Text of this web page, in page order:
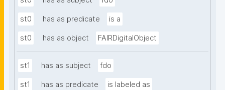
st0 has as predicate is a
st0 has as object FAIRDigitalObject
st1 has as subject fdo
st1 has as predicate is labeled as